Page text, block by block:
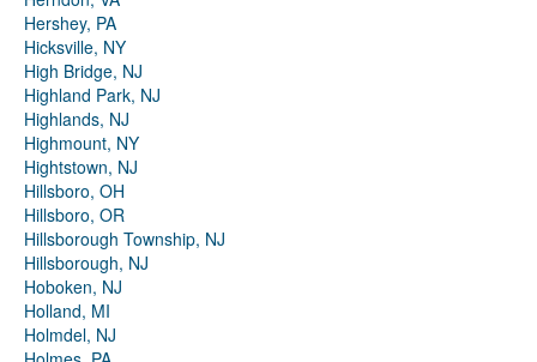
Hershey, PA
Hicksville, NY
High Bridge, NJ
Highland Park, NJ
Highlands, NJ
Highmount, NY
Hightstown, NJ
Hillsboro, OH
Hillsboro, OR
Hillsborough Township, NJ
Hillsborough, NJ
Hoboken, NJ
Holland, MI
Holmdel, NJ